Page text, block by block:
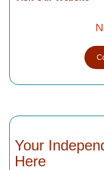
Your
Here